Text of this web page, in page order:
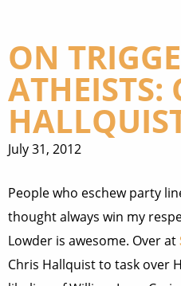
ON
ATHEISTS:
July 31, 2012
People who eschew party
thought always win my
Lowder is awesome. Over at
Chris Hallquist to task over